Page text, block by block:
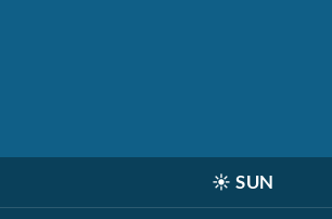
☀️ SUN